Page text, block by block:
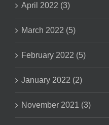
April 2022 (3)
March 2022 (5)
February 2022 (5)
January 2022 (2)
November 2021 (3)